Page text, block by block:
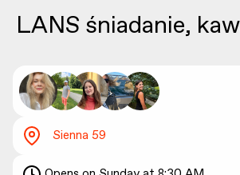
LANS śniadanie,
Sienna 59